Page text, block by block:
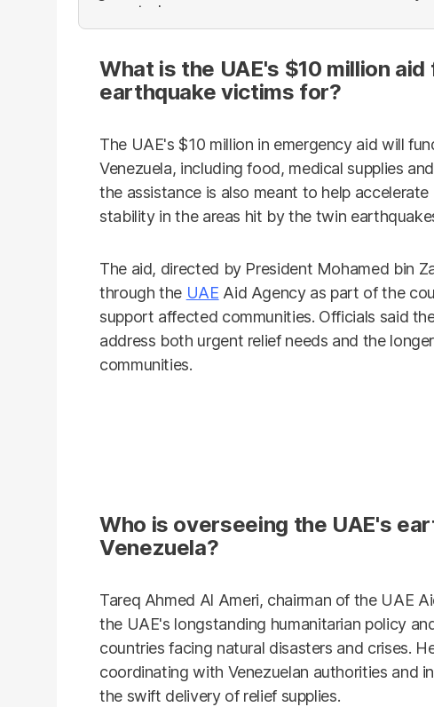
reforms
What is the UAE's $10 million
earthquake victims for?
The UAE's $10 million in emergency aid will
Venezuela, including food, medical supplies
the assistance is also meant to help
stability in the areas hit by the twin
The aid, directed by President Mohamed bin
through the UAE Aid Agency as part of the
support affected communities. Officials said
address both urgent relief needs and the
communities.
Who is overseeing the UAE's
Venezuela?
Tareq Ahmed Al Ameri, chairman of the UAE
the UAE's longstanding humanitarian policy
countries facing natural disasters and crises.
coordinating with Venezuelan authorities and
the swift delivery of relief supplies.